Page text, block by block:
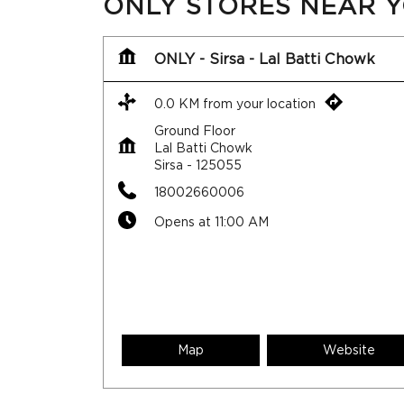
ONLY - Sirsa - Lal Batti Chowk
0.0 KM from your location
Ground Floor
Lal Batti Chowk
Sirsa - 125055
18002660006
Opens at 11:00 AM
Map Website